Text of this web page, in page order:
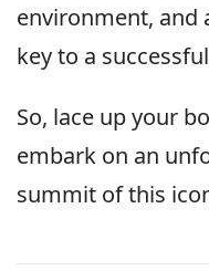
environment, and
key to a
So, lace up your
embark on an
summit of this